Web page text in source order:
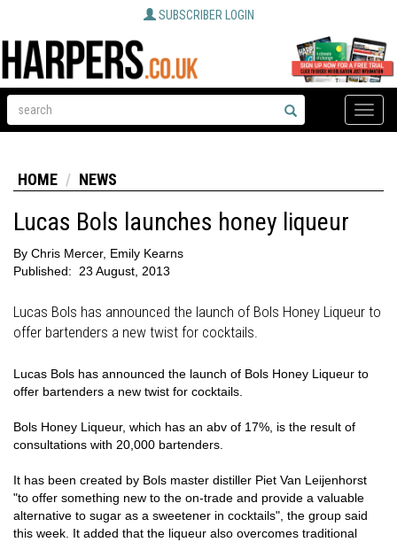
SUBSCRIBER LOGIN
Toggle
HOME NEWS
Lucas Bols launches honey liqueur
By Chris Mercer, Emily Kearns
Published:
23 August, 2013
Lucas Bols has announced the launch of Bols Honey Liqueur to
offer bartenders a new twist for cocktails.
Lucas Bols has announced the launch of Bols Honey Liqueur to
offer bartenders a new twist for cocktails.
Bols Honey Liqueur, which has an abv of 17%, is the result of
consultations with 20,000 bartenders.
It has been created by Bols master distiller Piet Van Leijenhorst
"to offer something new to the on-trade and provide a valuable
alternative to sugar as a sweetener in cocktails", the group said
this week. It added that the liqueur also overcomes traditional